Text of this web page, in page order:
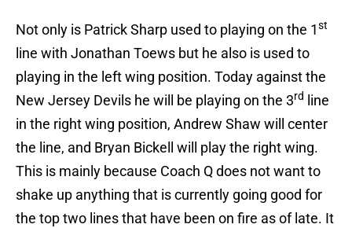
Not only is Patrick Sharp used to playing on the 1st
line with Jonathan Toews but he also is used to
playing in the left wing position. Today against the
New Jersey Devils he will be playing on the 3rd
line
in the right wing position, Andrew Shaw will center
the line, and Bryan Bickell will play the right wing.
This is mainly because Coach Q does not want to
shake up anything that is currently going good for
the top two lines that have been on fire as of late. It